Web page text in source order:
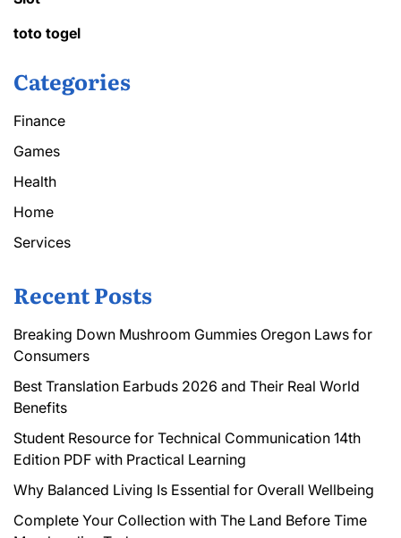
toto togel
Categories
Finance
Games
Health
Home
Services
Recent Posts
Breaking Down Mushroom Gummies Oregon Laws for
Consumers
Best Translation Earbuds 2026 and Their Real World
Benefits
Student Resource for Technical Communication 14th
Edition PDF with Practical Learning
Why Balanced Living Is Essential for Overall Wellbeing
Complete Your Collection with The Land Before Time